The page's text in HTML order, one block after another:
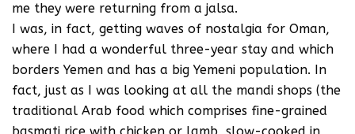
me they were returning from a jalsa.
I was, in fact, getting waves of nostalgia for Oman,
where I had a wonderful three-year stay and which
borders Yemen and has a big Yemeni population. In
fact, just as I was looking at all the mandi shops (the
traditional Arab food which comprises fine-grained